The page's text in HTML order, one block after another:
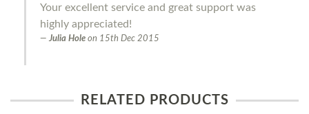
Your excellent service and great support was
highly appreciated!
Julia Hole on 15th Dec 2015
RELATED PRODUCTS